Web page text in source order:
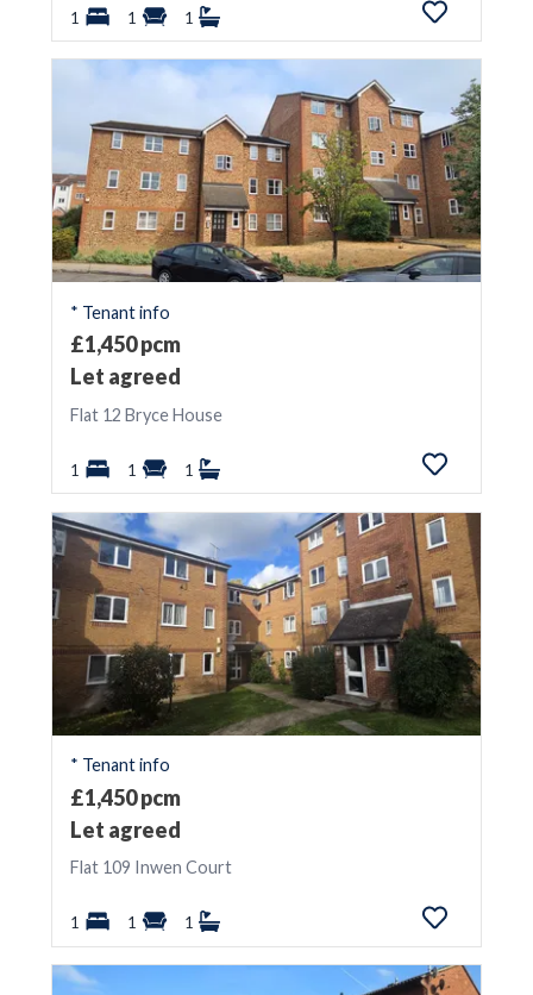
1 1 1
* Tenant info
£1,450 pcm
Let agreed
Flat 12 Bryce House
1 1 1
* Tenant info
£1,450 pcm
Let agreed
Flat 109 Inwen Court
1 1 1